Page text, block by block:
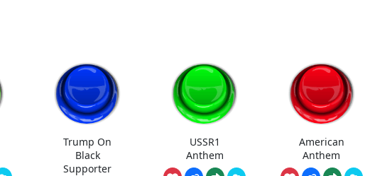
Trump On
Black
Supporter
USSR1
Anthem
American
Anthem